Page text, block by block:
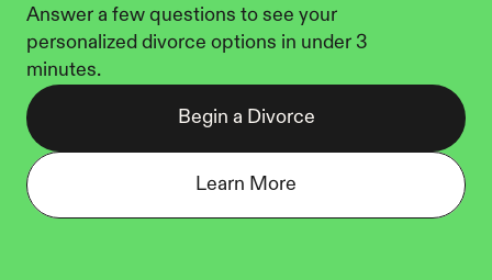
Answer a few questions to see your
personalized divorce options in under 3
minutes.
Begin a Divorce
Learn More